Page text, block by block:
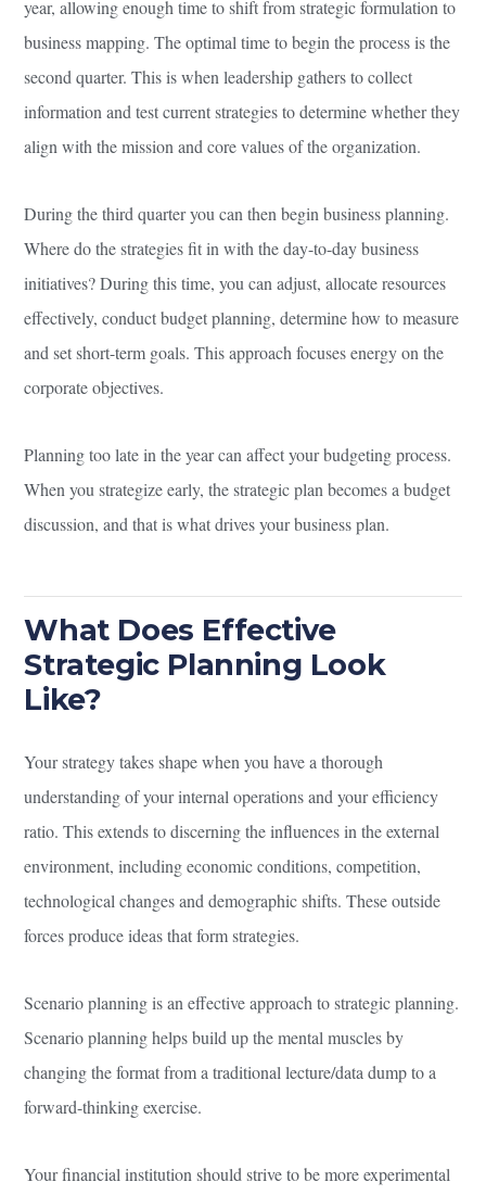
year, allowing enough time to shift from strategic formulation to
business mapping. The optimal time to begin the process is the
second quarter. This is when leadership gathers to collect
information and test current strategies to determine whether they
align with the mission and core values of the organization.
During the third quarter you can then begin business planning.
Where do the strategies fit in with the day-to-day business
initiatives? During this time, you can adjust, allocate resources
effectively, conduct budget planning, determine how to measure
and set short-term goals. This approach focuses energy on the
corporate objectives.
Planning too late in the year can affect your budgeting process.
When you strategize early, the strategic plan becomes a budget
discussion, and that is what drives your business plan.
What Does Effective
Strategic Planning Look
Like?
Your strategy takes shape when you have a thorough
understanding of your internal operations and your efficiency
ratio. This extends to discerning the influences in the external
environment, including economic conditions, competition,
technological changes and demographic shifts. These outside
forces produce ideas that form strategies.
Scenario planning is an effective approach to strategic planning.
Scenario planning helps build up the mental muscles by
changing the format from a traditional lecture/data dump to a
forward-thinking exercise.
Your financial institution should strive to be more experimental